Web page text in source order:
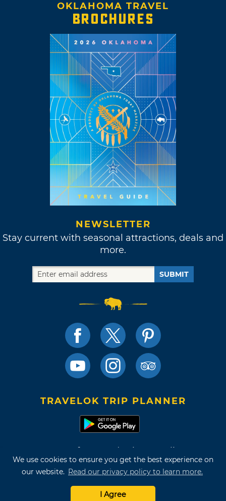
We use cookies to ensure you get the best experience on
our website. Read our privacy policy to learn more.
I Agree
OKLAHOMA TRAVEL
BROCHURES
NEWSLETTER
Stay current with seasonal attractions, deals and
more.
SUBMIT
TRAVELOK TRIP PLANNER
Terms of Use and Privacy Policy
Site Map